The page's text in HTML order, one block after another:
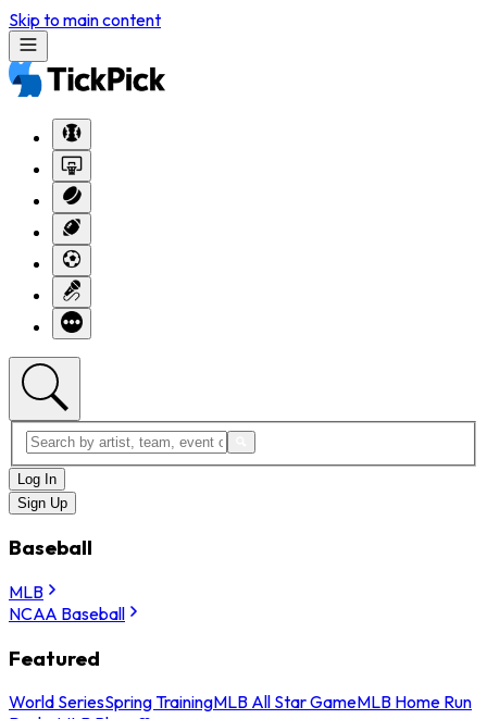
Skip to main content
Log In
Sign Up
Baseball
MLB
NCAA Baseball
Featured
World SeriesSpring TrainingMLB All Star GameMLB Home Run